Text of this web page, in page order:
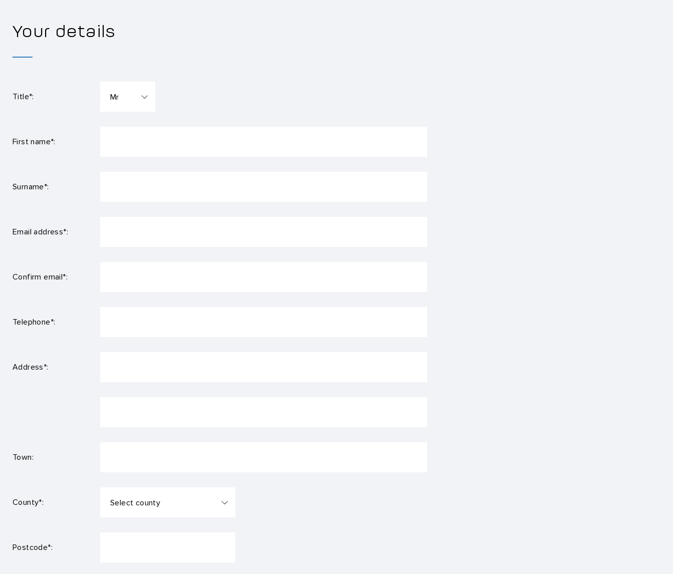
Your details
Title*:
First name*:
Surname*:
Email address*:
Confirm email*:
Telephone*:
Address*:
Town:
County*:
Postcode*: